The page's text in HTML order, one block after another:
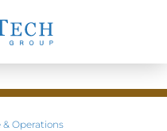
Operations